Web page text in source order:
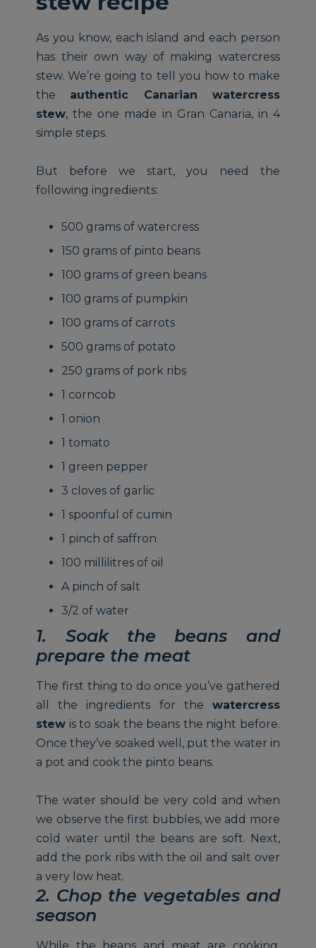
As you know, each island and each person
has their own way of making watercress
stew. We’re going to tell you how to make
the authentic Canarian watercress
stew, the one made in Gran Canaria, in 4
simple steps.
But before we start, you need the
following ingredients:
500 grams of watercress
150 grams of pinto beans
100 grams of green beans
100 grams of pumpkin
100 grams of carrots
500 grams of potato
250 grams of pork ribs
1 corncob
1 onion
1 tomato
1 green pepper
3 cloves of garlic
1 spoonful of cumin
1 pinch of saffron
100 millilitres of oil
A pinch of salt
3/2 of water
1. Soak the beans and
prepare the meat
The first thing to do once you’ve gathered
all the ingredients for the watercress
stew is to soak the beans the night before.
Once they’ve soaked well, put the water in
a pot and cook the pinto beans.
The water should be very cold and when
we observe the first bubbles, we add more
cold water until the beans are soft. Next,
add the pork ribs with the oil and salt over
a very low heat.
2. Chop the vegetables and
season